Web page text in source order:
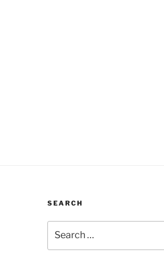
SEARCH
for: